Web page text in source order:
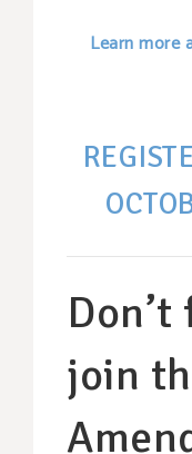
Learn more
join